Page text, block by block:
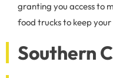
granting you access to
food trucks to keep
Southern